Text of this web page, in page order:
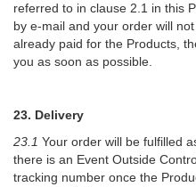
referred to in clause 2.1 in this
by e-mail and your order will
already paid for the Products,
you as soon as possible.
23. Delivery
23.1 Your order will be fulfilled
there is an Event Outside
tracking number once the